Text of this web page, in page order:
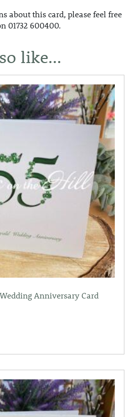
about this card, please feel free
01732 600400.
like…
Anniversary Card